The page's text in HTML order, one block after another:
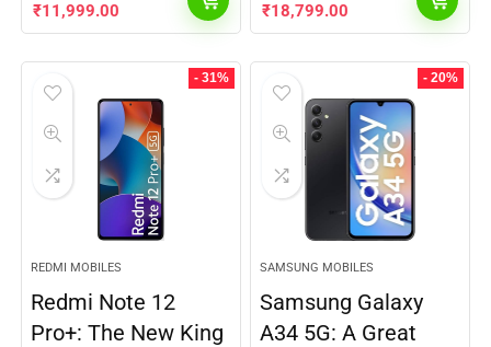
₹11,999.00 ₹18,799.00
- 31%
REDMI MOBILES
Redmi Note 12
Pro+: The New King
- 20%
SAMSUNG MOBILES
Samsung Galaxy
A34 5G: A Great